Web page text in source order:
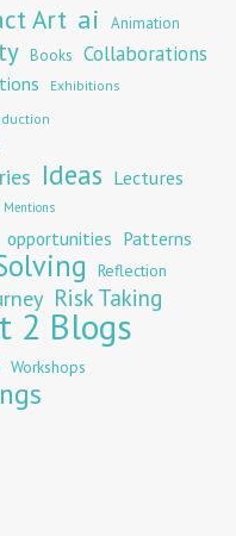
Art ai Animation
Books Collaborations
Exhibitions
Ideas Lectures
Mentions
opportunities Patterns
Reflection
Risk Taking
2 Blogs
Workshops